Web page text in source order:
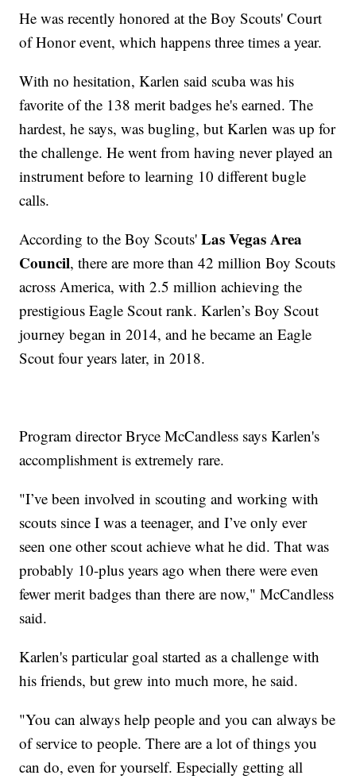
He was recently honored at the Boy Scouts' Court
of Honor event, which happens three times a year.
With no hesitation, Karlen said scuba was his
favorite of the 138 merit badges he's earned. The
hardest, he says, was bugling, but Karlen was up for
the challenge. He went from having never played an
instrument before to learning 10 different bugle
calls.
According to the Boy Scouts'Las Vegas Area
Council, there are more than 42 million Boy Scouts
across America, with 2.5 million achieving the
prestigious Eagle Scout rank. Karlen’s Boy Scout
journey began in 2014, and he became an Eagle
Scout four years later, in 2018.
Program director Bryce McCandless says Karlen's
accomplishment is extremely rare.
"I’ve been involved in scouting and working with
scouts since I was a teenager, and I’ve only ever
seen one other scout achieve what he did. That was
probably 10-plus years ago when there were even
fewer merit badges than there are now," McCandless
said.
Karlen's particular goal started as a challenge with
his friends, but grew into much more, he said.
"You can always help people and you can always be
of service to people. There are a lot of things you
can do, even for yourself. Especially getting all